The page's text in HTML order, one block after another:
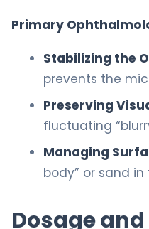
Primary
Stabilizing the
prevents the
Preserving
fluctuating
Managing
body” or sand in
Dosage